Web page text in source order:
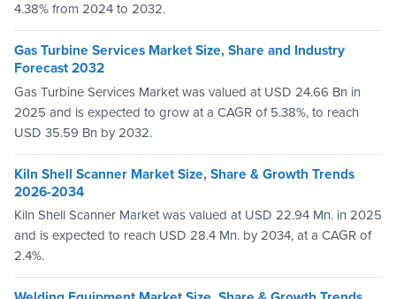
4.38% from 2024 to 2032.
Gas Turbine Services Market Size, Share and Industry
Forecast 2032
Gas Turbine Services Market was valued at USD 24.66 Bn in
2025 and is expected to grow at a CAGR of 5.38%, to reach
USD 35.59 Bn by 2032.
Kiln Shell Scanner Market Size, Share & Growth Trends
2026-2034
Kiln Shell Scanner Market was valued at USD 22.94 Mn. in 2025
and is expected to reach USD 28.4 Mn. by 2034, at a CAGR of
2.4%.